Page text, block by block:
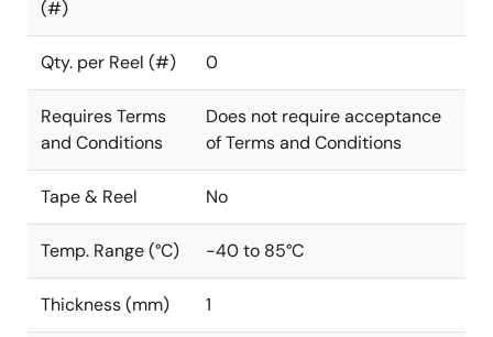
(#)
Qty. per Reel (#) 0
Requires Terms
and Conditions
Does not require acceptance
of Terms and Conditions
Tape & Reel No
Temp. Range (°C) -40 to 85°C
Thickness (mm) 1